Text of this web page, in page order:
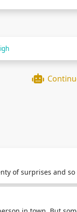
of surprises and so